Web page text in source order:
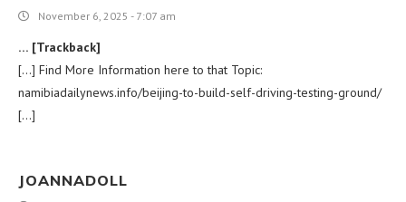
November 6, 2025 - 7:07 am
… [Trackback]
[…] Find More Information here to that Topic:
namibiadailynews.info/beijing-to-build-self-driving-testing-ground/
[…]
JOANNADOLL